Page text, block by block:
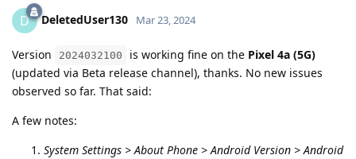
D DeletedUser130 Mar 23, 2024
Version 2024032100 is working fine on the Pixel 4a (5G)
(updated via Beta release channel), thanks. No new issues
observed so far. That said:
A few notes:
System Settings > About Phone > Android Version > Android